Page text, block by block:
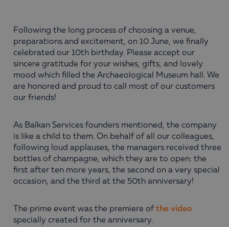
Following the long process of choosing a venue,
preparations and excitement, on 10 June, we finally
celebrated our 10th birthday. Please accept our
sincere gratitude for your wishes, gifts, and lovely
mood which filled the Archaeological Museum hall. We
are honored and proud to call most of our customers
our friends!
As Balkan Services founders mentioned, the company
is like a child to them. On behalf of all our colleagues,
following loud applauses, the managers received three
bottles of champagne, which they are to open: the
first after ten more years, the second on a very special
occasion, and the third at the 50th anniversary!
The prime event was the premiere of the video
specially created for the anniversary.